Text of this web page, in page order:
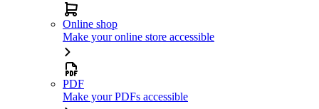
Online shop
Make your online store accessible
PDF
Make your PDFs accessible